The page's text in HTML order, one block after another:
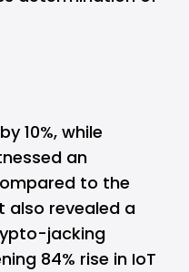
10%, while
an
to the
also revealed a
jacking
84% rise in IoT